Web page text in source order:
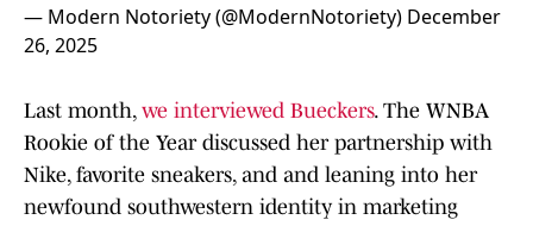
— Modern Notoriety (@ModernNotoriety) December
26, 2025
Last month, we interviewed Bueckers. The WNBA
Rookie of the Year discussed her partnership with
Nike, favorite sneakers, and and leaning into her
newfound southwestern identity in marketing